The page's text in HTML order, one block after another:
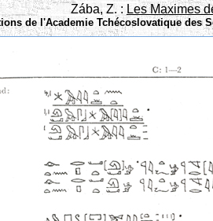
Zába, Z. : Les Maximes
de l'Academie Tchécoslovatique des